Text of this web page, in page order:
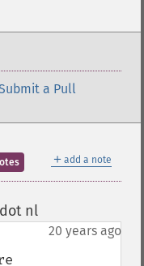
a Pull
＋ add a note
nl¶
20 years ago